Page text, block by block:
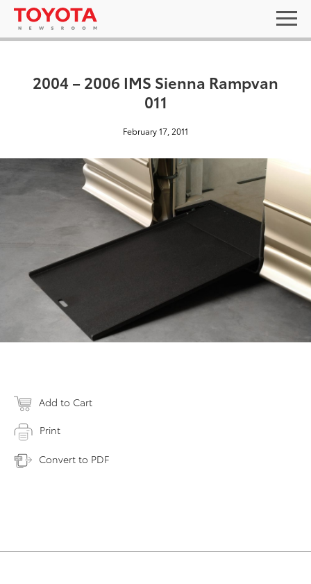
2004 – 2006 IMS Sienna Rampvan
011
February 17, 2011
Add to Cart
Print
Convert to PDF